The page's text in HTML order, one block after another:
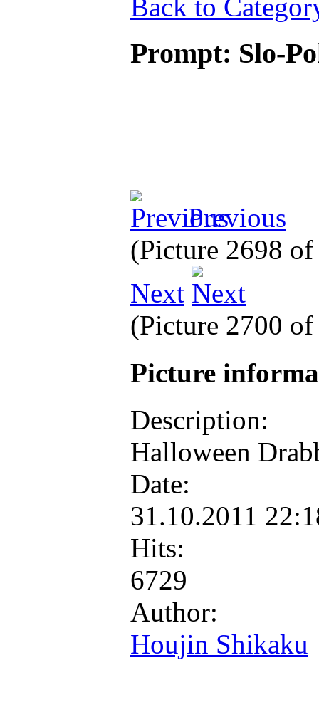
Back to
Prompt: Slo-
Previous
(Picture 2698
Next
(Picture 2700
Picture
Description:
Halloween
Date:
31.10.2011
Hits:
6729
Author:
Houjin Shikaku